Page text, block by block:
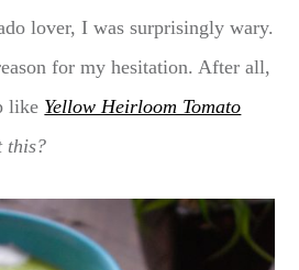
lover, I was surprisingly wary.
for my hesitation. After all,
like Yellow Heirloom Tomato
this?